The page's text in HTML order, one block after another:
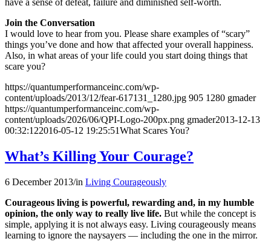
have a sense of defeat, failure and diminished self-worth.
Join the Conversation
I would love to hear from you. Please share examples of “scary”
things you’ve done and how that affected your overall happiness.
Also, in what areas of your life could you start doing things that
scare you?
https://quantumperformanceinc.com/wp-
content/uploads/2013/12/fear-617131_1280.jpg 905 1280 gmader
https://quantumperformanceinc.com/wp-
content/uploads/2026/06/QPI-Logo-200px.png gmader2013-12-13
00:32:122016-05-12 19:25:51What Scares You?
What’s Killing Your Courage?
6 December 2013/in Living Courageously
Courageous living is powerful, rewarding and, in my humble
opinion, the only way to really live life. But while the concept is
simple, applying it is not always easy. Living courageously means
learning to ignore the naysayers — including the one in the mirror.